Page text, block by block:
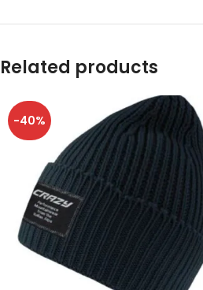
Related products
-40%